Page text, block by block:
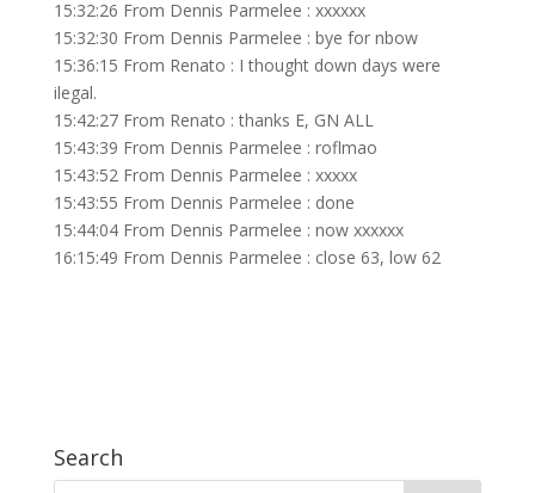
15:32:26 From Dennis Parmelee : xxxxxx
15:32:30 From Dennis Parmelee : bye for nbow
15:36:15 From Renato : I thought down days were
ilegal.
15:42:27 From Renato : thanks E, GN ALL
15:43:39 From Dennis Parmelee : roflmao
15:43:52 From Dennis Parmelee : xxxxx
15:43:55 From Dennis Parmelee : done
15:44:04 From Dennis Parmelee : now xxxxxx
16:15:49 From Dennis Parmelee : close 63, low 62
Search